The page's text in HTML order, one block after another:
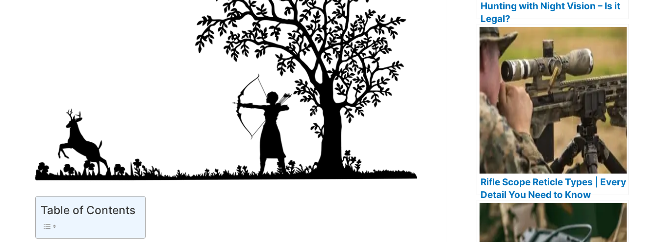
Table of Contents
Hunting with Night Vision – Is it
Legal?
Rifle Scope Reticle Types | Every
Detail You Need to Know